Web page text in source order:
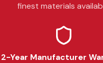
finest materials
2-Year Manufacturer